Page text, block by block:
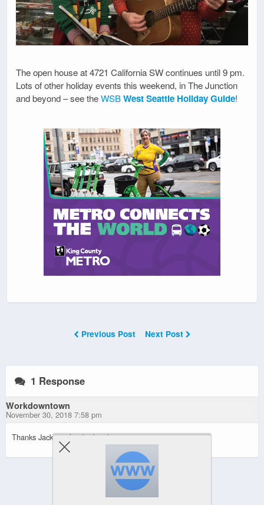
The open house at 4721 California SW continues until 9 pm.
Lots of other holiday events this weekend, in The Junction
and beyond – see theWSBWest Seattle Holiday Guide!
Previous Post Next Post
1 Response
Workdowntown
November 30, 2018 7:58 pm
Thanks Jack, you’re the best!
Powered by